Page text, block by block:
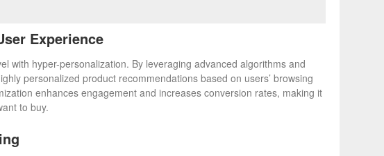
Experience
with hyper-personalization. By leveraging advanced algorithms and
personalized product recommendations based on users’ browsing
enhances engagement and increases conversion rates, making it
to buy.